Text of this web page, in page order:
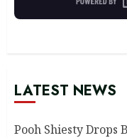
LATEST NEWS
Pooh Shiesty Drops